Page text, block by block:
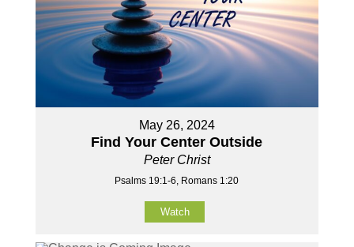
May 26, 2024
Find Your Center Outside
Peter Christ
Psalms 19:1-6, Romans 1:20
Watch